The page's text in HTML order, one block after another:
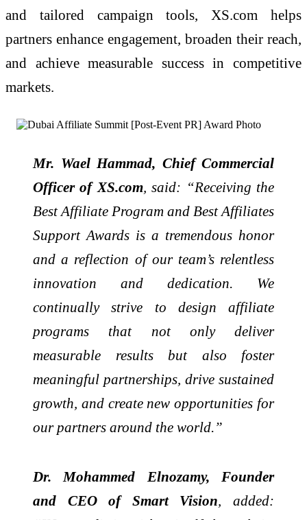
and tailored campaign tools, XS.com helps
partners enhance engagement, broaden their reach,
and achieve measurable success in competitive
markets.
Mr. Wael Hammad, Chief Commercial
Officer of XS.com, said: “Receiving the
Best Affiliate Program and Best Affiliates
Support Awards is a tremendous honor
and a reflection of our team’s relentless
innovation and dedication. We
continually strive to design affiliate
programs that not only deliver
measurable results but also foster
meaningful partnerships, drive sustained
growth, and create new opportunities for
our partners around the world.”
Dr. Mohammed Elnozamy, Founder
and CEO of Smart Vision, added: